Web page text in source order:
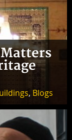
, Blogs